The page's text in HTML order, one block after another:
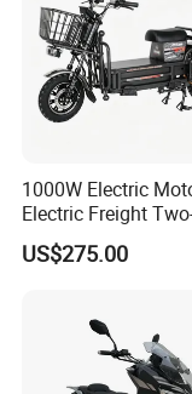
1000W Electric
Electric Freight
Wheeler, 60/72V
Electric Bicycle
US$275.00